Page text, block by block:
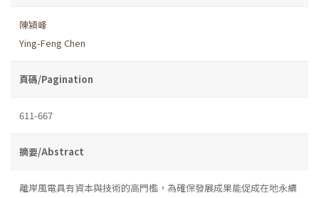
陳潁峰
Ying-Feng Chen
頁碼/Pagination
611-667
摘要/Abstract
離岸風電具有資本與技術的高門檻，為確保發展成果能促成在地永續